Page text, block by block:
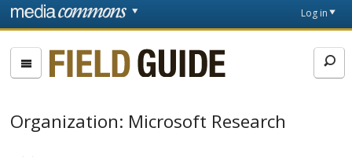
Skip to main content
page
Log in
Fieldguide
Organization: Microsoft Research